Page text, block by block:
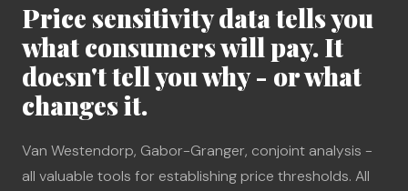
Price sensitivity data tells you
what consumers will pay. It
doesn't tell you why - or what
changes it.
Van Westendorp, Gabor-Granger, conjoint analysis -
all valuable tools for establishing price thresholds. All